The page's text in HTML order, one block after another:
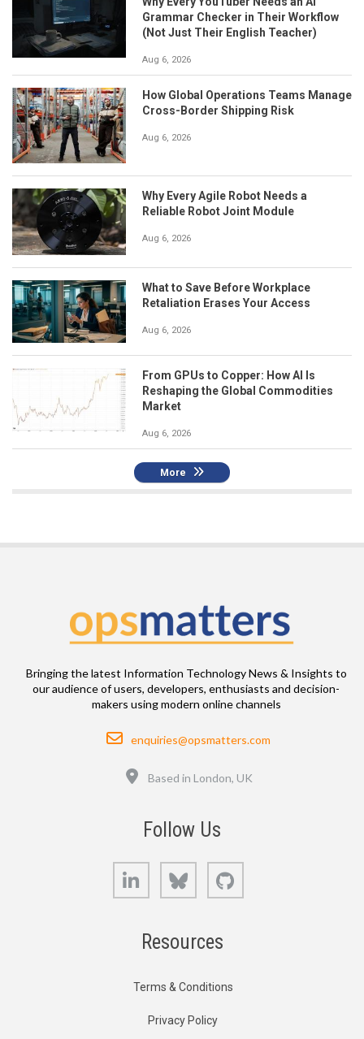
Grammar Checker in Their Workflow
(Not Just Their English Teacher)
Aug 6, 2026
How Global Operations Teams Manage
Cross-Border Shipping Risk
Aug 6, 2026
Why Every Agile Robot Needs a
Reliable Robot Joint Module
Aug 6, 2026
What to Save Before Workplace
Retaliation Erases Your Access
Aug 6, 2026
From GPUs to Copper: How AI Is
Reshaping the Global Commodities
Market
Aug 6, 2026
More
Bringing the latest Information Technology News & Insights to
our audience of users, developers, enthusiasts and decision-
makers using modern online channels
Email
enquiries@opsmatters.com
Based in London, UK
Follow Us
LinkedIn Bluesky
Resources
Terms & Conditions
Privacy Policy